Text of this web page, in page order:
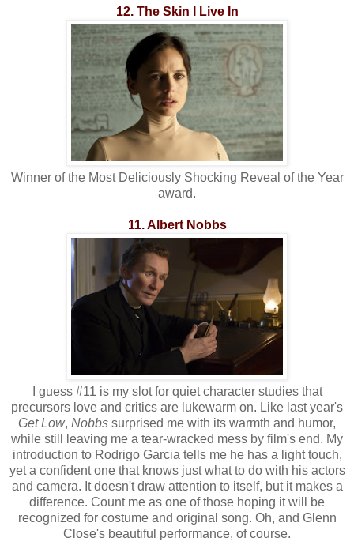
12. The Skin I Live In
Winner of the Most Deliciously Shocking Reveal of the Year
award.
11. Albert Nobbs
I guess #11 is my slot for quiet character studies that
precursors love and critics are lukewarm on. Like last year's
Get Low, Nobbs surprised me with its warmth and humor,
while still leaving me a tear-wracked mess by film's end. My
introduction to Rodrigo Garcia tells me he has a light touch,
yet a confident one that knows just what to do with his actors
and camera. It doesn't draw attention to itself, but it makes a
difference. Count me as one of those hoping it will be
recognized for costume and original song. Oh, and Glenn
Close's beautiful performance, of course.